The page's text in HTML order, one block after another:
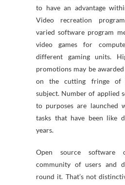
to have an advantage
Video recreation
varied software program
video games for
different gaming units.
promotions may be
on the cutting fringe of
subject. Number of applied
to purposes are launched
tasks that have been like
years.
Open source software
community of users and
round it. That’s not